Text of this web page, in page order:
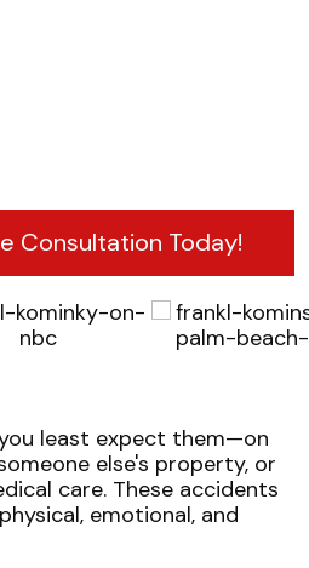
Consultation Today!
least expect them—on
else's property, or
care. These accidents
emotional, and